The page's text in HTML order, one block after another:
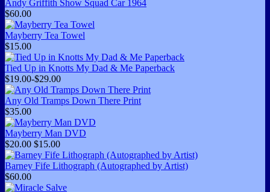
Andy Griffith Show Squad Car 1964
$60.00
Mayberry Tea Towel
$15.00
Tied Up in Knotts My Dad & Me Paperback
$19.00-$29.00
Any Old Tramps Down There Print
$35.00
Mayberry Man DVD
$20.00 $15.00
Barney Fife Lithograph (Autographed by Artist)
$60.00